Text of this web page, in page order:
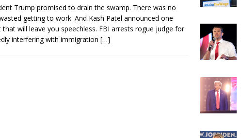
Trump promised to drain the swamp. There was no
getting to work. And Kash Patel announced one
that will leave you speechless. FBI arrests rogue judge for
interfering with immigration […]